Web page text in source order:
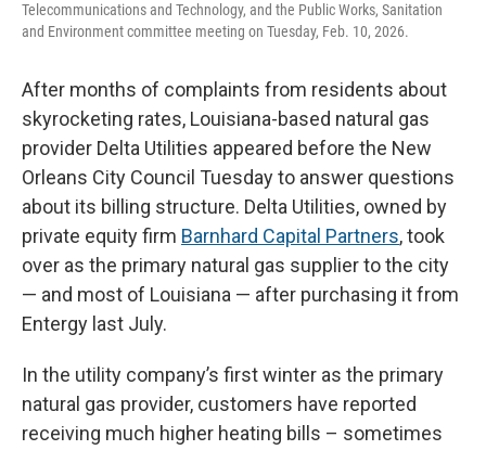
Telecommunications and Technology, and the Public Works, Sanitation
and Environment committee meeting on Tuesday, Feb. 10, 2026.
After months of complaints from residents about
skyrocketing rates, Louisiana-based natural gas
provider Delta Utilities appeared before the New
Orleans City Council Tuesday to answer questions
about its billing structure. Delta Utilities, owned by
private equity firm Barnhard Capital Partners, took
over as the primary natural gas supplier to the city
— and most of Louisiana — after purchasing it from
Entergy last July.
In the utility company’s first winter as the primary
natural gas provider, customers have reported
receiving much higher heating bills – sometimes